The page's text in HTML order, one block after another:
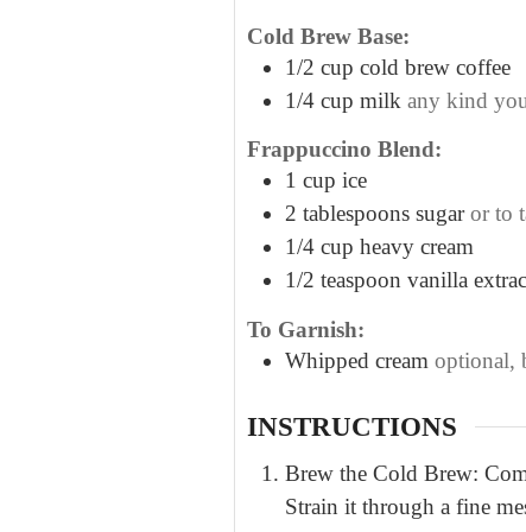
Cold Brew Base:
1/2 cup cold brew coffee
1/4 cup milk any kind
Frappuccino Blend:
1 cup ice
2 tablespoons sugar or to
1/4 cup heavy cream
1/2 teaspoon vanilla
To Garnish:
Whipped cream optional,
INSTRUCTIONS
Brew the Cold Brew:
Strain it through a fine